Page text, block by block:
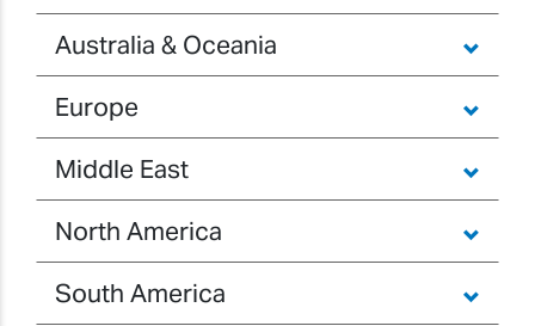
Australia & Oceania
Europe
Middle East
North America
South America